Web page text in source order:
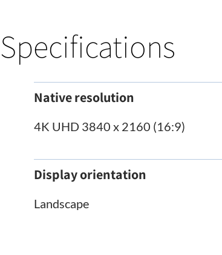
Specifications
Native resolution
4K UHD 3840 x 2160 (16:9)
Display orientation
Landscape